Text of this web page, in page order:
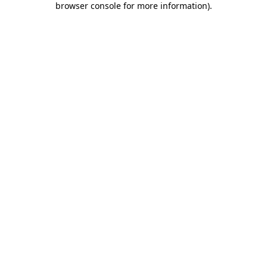
browser console for more information).